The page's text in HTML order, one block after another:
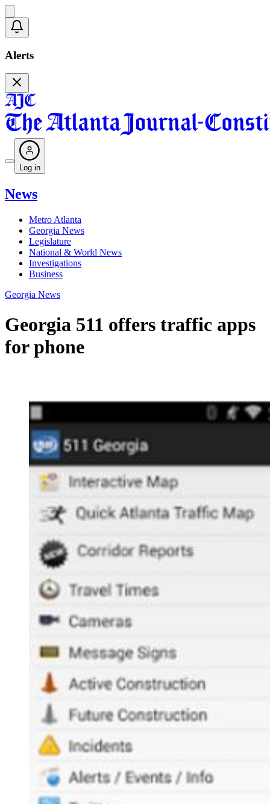
Alerts
Log in
News
Metro Atlanta
Georgia News
Legislature
National & World News
Investigations
Business
Georgia News
Georgia 511 offers traffic apps
for phone